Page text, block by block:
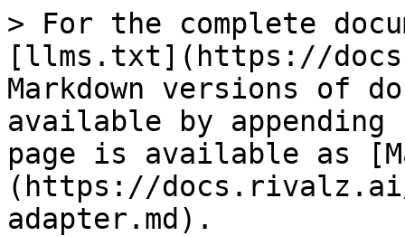
> For the complete
[llms.txt](https://
Markdown versions of
available by
page is available as
(https://
adapter.md).